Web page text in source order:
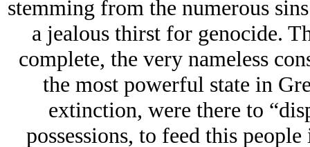
stemming from the numerous
a jealous thirst for genocide.
complete, the very nameless
the most powerful state in
extinction, were there to
possessions, to feed this